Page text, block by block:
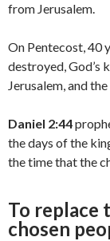
from Jerusalem.
On Pentecost, 40
destroyed, God’s
Jerusalem, and
Daniel 2:44
the days of the
the time that the
To replace
chosen